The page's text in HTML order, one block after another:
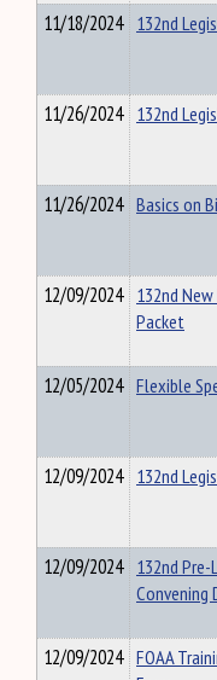
11/18/2024 132nd
11/26/2024 132nd
11/26/2024 Basics on
12/09/2024 132nd
Packet
12/05/2024 Flexible
12/09/2024 132nd
12/09/2024 132nd
Convening
12/09/2024 FOAA